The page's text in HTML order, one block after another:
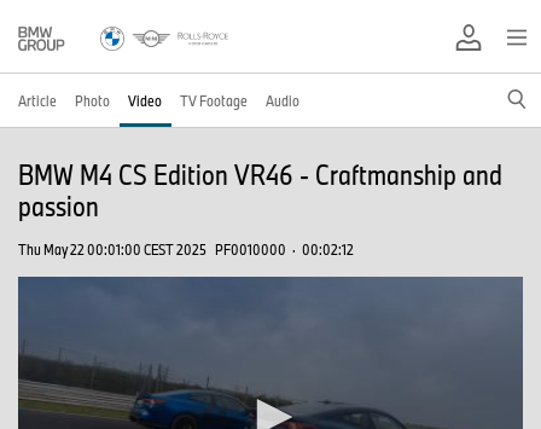
Article Photo Video TV Footage Audio
BMW M4 CS Edition VR46 - Craftmanship and
passion
Thu May 22 00:01:00 CEST 2025 PF0010000 · 00:02:12